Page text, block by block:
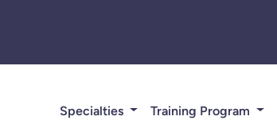
Specialties Training Program